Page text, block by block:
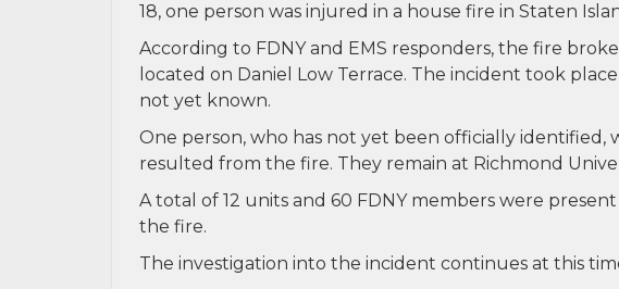
18, one person was injured in a house fire in Staten
According to FDNY and EMS responders, the fire
located on Daniel Low Terrace. The incident took
not yet known.
One person, who has not yet been officially identified,
resulted from the fire. They remain at Richmond
A total of 12 units and 60 FDNY members were
the fire.
The investigation into the incident continues at this